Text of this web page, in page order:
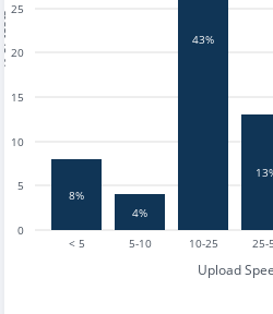
< 5 5-10 10-25 25-
Upload
0
5
10
15
20
25
8%
4%
43%